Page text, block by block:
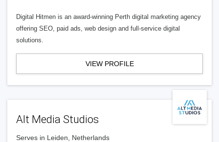
Digital Hitmen is an award-winning Perth digital marketing agency
offering SEO, paid ads, web design and full-service digital
solutions.
VIEW PROFILE
Alt Media Studios
Serves in Leiden, Netherlands